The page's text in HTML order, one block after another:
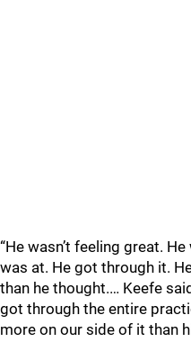
“He wasn’t feeling great.
was at. He got through it.
than he thought.… Keefe
got through the entire
more on our side of it than